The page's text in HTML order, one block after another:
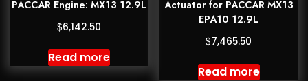
PACCAR Engine: MX13 12.9L
$6,142.50
Read more
Actuator for PACCAR MX13
EPA10 12.9L
$7,465.50
Read more